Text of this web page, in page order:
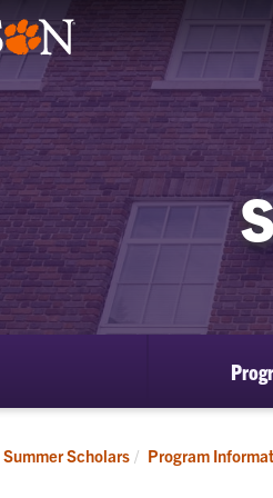
Summer Scholars Program